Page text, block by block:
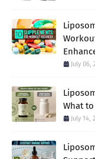
July 06,
What
July 14,